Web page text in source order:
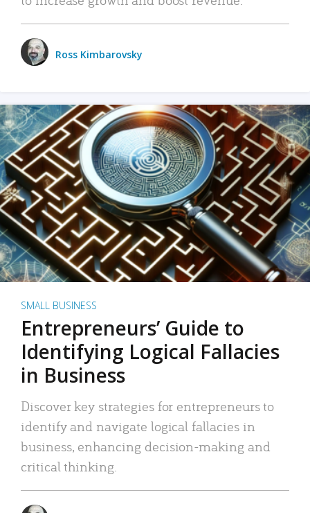
Ross Kimbarovsky
SMALL BUSINESS
Entrepreneurs’ Guide to
Identifying Logical Fallacies
in Business
Discover key strategies for entrepreneurs to
identify and navigate logical fallacies in
business, enhancing decision-making and
critical thinking.